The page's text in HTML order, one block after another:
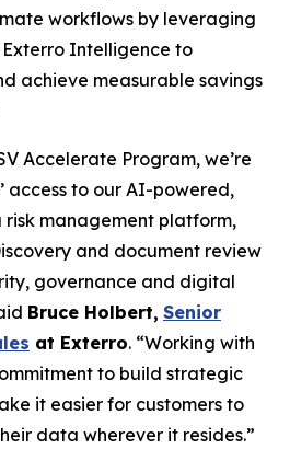
workflows by leveraging
Intelligence to
achieve measurable savings
Accelerate Program, we’re
access to our AI-powered,
management platform,
and document review
governance and digital
Bruce Holbert, Senior
at Exterro. “Working with
to build strategic
it easier for customers to
data wherever it resides.”